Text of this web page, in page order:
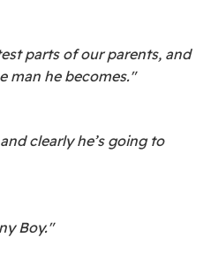
parts of our parents, and
man he becomes."
clearly he’s going to
Boy."